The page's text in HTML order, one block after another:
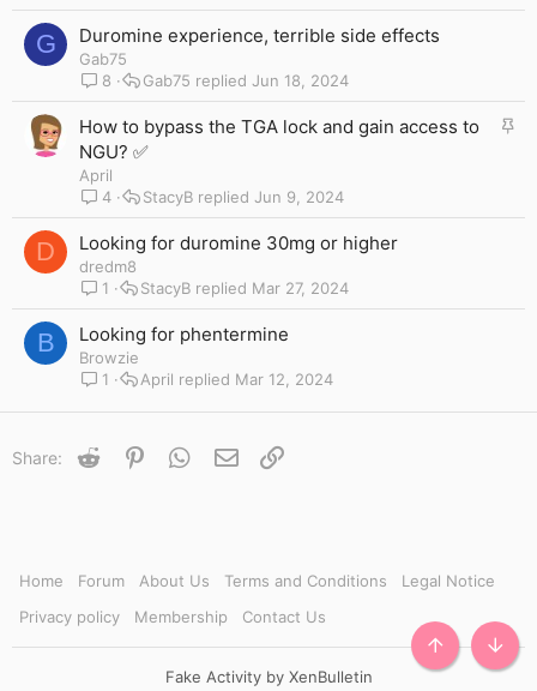
G Duromine experience, terrible side effects
Gab75
8
Jun 18, 2024
Gab75
S
k
How to bypass the TGA lock and gain access to
NGU? ✅
April
4
Jun 9, 2024
StacyB
D Looking for duromine 30mg or higher
dredm8
1
Mar 27, 2024
StacyB
B Looking for phentermine
Browzie
1
Mar 12, 2024
April
Share: Reddit PinterestWhatsApp
Email
Home Forum About Us Terms and Conditions
Legal Notice
Privacy policy
Membership Contact Us
Fake Activity by XenBulletin
TOP